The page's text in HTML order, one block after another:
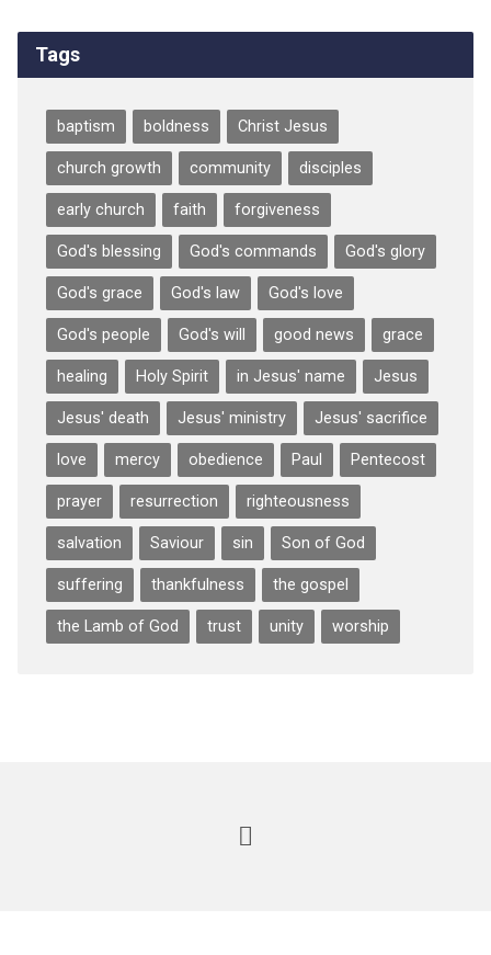
Tags
baptism boldness Christ Jesus
church growth community disciples
early church faith forgiveness
God's blessing God's commands God's glory
God's grace God's law God's love
God's people God's will good news grace
healing Holy Spirit in Jesus' name Jesus
Jesus' death Jesus' ministry Jesus' sacrifice
love mercy obedience Paul Pentecost
prayer resurrection righteousness
salvation Saviour sin Son of God
suffering thankfulness the gospel
the Lamb of God trust unity worship